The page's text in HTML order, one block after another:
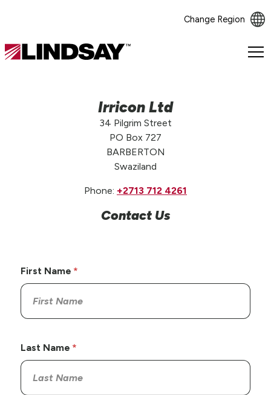
Change Region
Lindsay.
Irricon Ltd
34 Pilgrim Street
PO Box 727
BARBERTON
Swaziland
Phone: +2713 712 4261
Contact Us
First Name
Last Name